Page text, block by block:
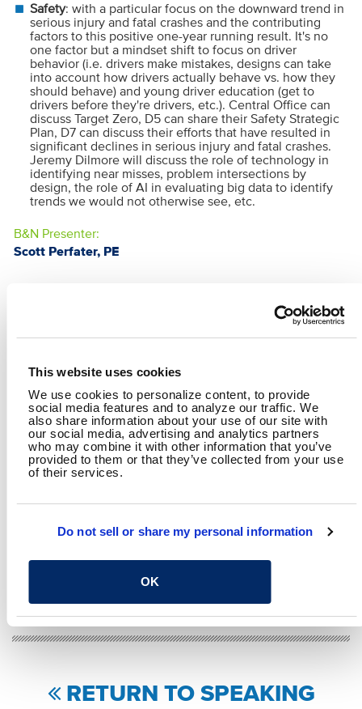
This website uses cookies
We use cookies to personalize content, to provide
social media features and to analyze our traffic. We
also share information about your use of our site with
our social media, advertising and analytics partners
who may combine it with other information that you’ve
provided to them or that they’ve collected from your use
of their services.
Do not sell or share my personal information
OK
Safety: with a particular focus on the downward trend in
serious injury and fatal crashes and the contributing
factors to this positive one-year running result. It's no
one factor but a mindset shift to focus on driver
behavior (i.e. drivers make mistakes, designs can take
into account how drivers actually behave vs. how they
should behave) and young driver education (get to
drivers before they're drivers, etc.). Central Office can
discuss Target Zero, D5 can share their Safety Strategic
Plan, D7 can discuss their efforts that have resulted in
significant declines in serious injury and fatal crashes.
Jeremy Dilmore will discuss the role of technology in
identifying near misses, problem intersections by
design, the role of AI in evaluating big data to identify
trends we would not otherwise see, etc.
B&N Presenter:
Scott Perfater, PE
SCOTT PERFATER, PE
SHARE
LinkedInEmailShare
RETURN TO SPEAKING